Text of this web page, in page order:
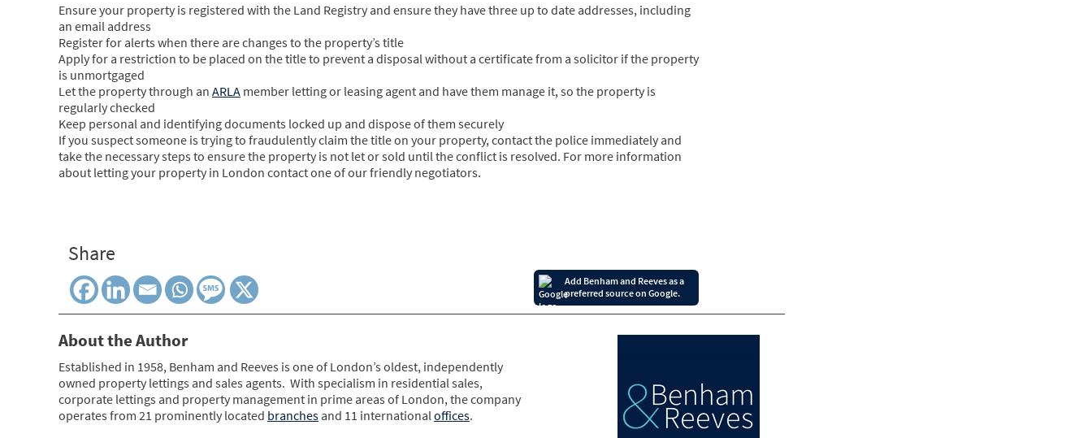
Ensure your property is registered with the Land Registry and ensure they have three up to date addresses, including
an email address
Register for alerts when there are changes to the property’s title
Apply for a restriction to be placed on the title to prevent a disposal without a certificate from a solicitor if the property
is unmortgaged
Let the property through an ARLA member letting or leasing agent and have them manage it, so the property is
regularly checked
Keep personal and identifying documents locked up and dispose of them securely
If you suspect someone is trying to fraudulently claim the title on your property, contact the police immediately and
take the necessary steps to ensure the property is not let or sold until the conflict is resolved. For more information
about letting your property in London contact one of our friendly negotiators.
Share
Add Benham and Reeves as a
preferred source on Google.
About the Author
Established in 1958, Benham and Reeves is one of London’s oldest, independently
owned property lettings and sales agents. With specialism in residential sales,
corporate lettings and property management in prime areas of London, the company
operates from 21 prominently located branches and 11 international offices.